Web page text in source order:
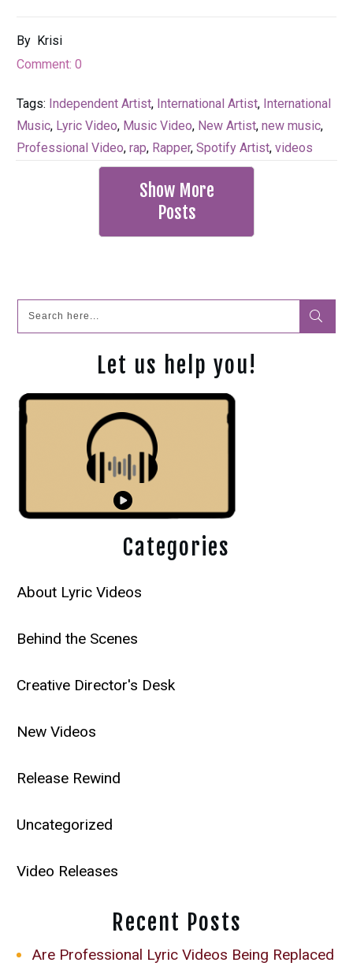
By Krisi
Comment: 0
Tags: Independent Artist, International Artist, International
Music, Lyric Video, Music Video, New Artist, new music,
Professional Video, rap, Rapper, Spotify Artist, videos
Show More
Posts
Let us help you!
Categories
About Lyric Videos
Behind the Scenes
Creative Director's Desk
New Videos
Release Rewind
Uncategorized
Video Releases
Recent Posts
Are Professional Lyric Videos Being Replaced